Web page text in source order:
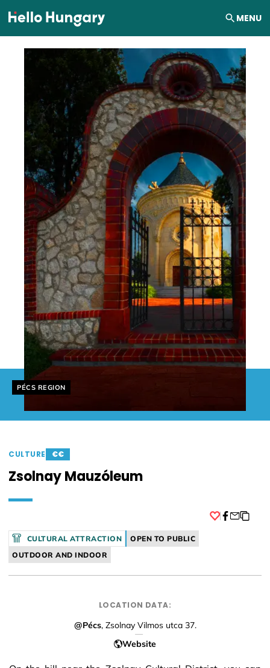
Skip to content MENU
Helyszín címkék:
PÉCS REGION
CULTURE €€
Zsolnay Mauzóleum
CULTURAL ATTRACTION
OPEN TO PUBLIC
OUTDOOR AND INDOOR
LOCATION DATA:
@Pécs, Zsolnay Vilmos utca 37.
Website